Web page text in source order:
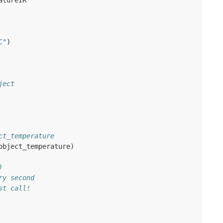
)
)
second
call!